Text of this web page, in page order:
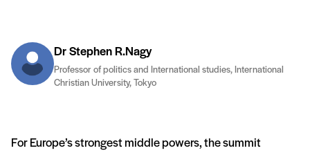
Dr Stephen R.Nagy
Professor of politics and International studies, International
Christian University, Tokyo
For Europe’s strongest middle powers, the summit